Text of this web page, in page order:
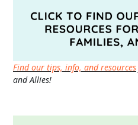
Find our tips, info, and resources
and Allies!